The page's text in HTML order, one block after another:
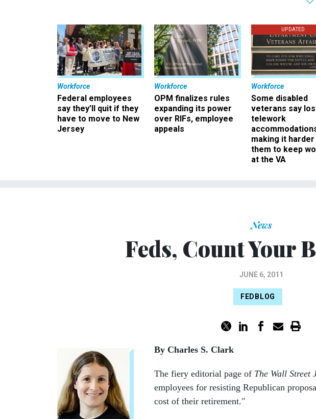
Workforce
Federal employees
say they’ll quit if they
have to move to New
Jersey
Workforce
OPM finalizes rules
expanding its power
over RIFs, employee
appeals
UPDATED
Workforce
Some disabled
veterans say
telework
making it
them to keep
at the VA
News
Feds, Count Your
JUNE 6, 2011
FEDBLOG
By Charles S. Clark
The fiery editorial page of The Wall Street
employees for resisting Republican
cost of their retirement."